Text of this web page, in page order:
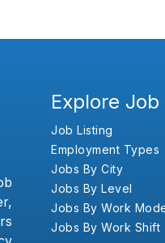
Explore Job
Job Listing
Employment Types
Jobs By City
Jobs By Level
Jobs By Work
Jobs By Work Shift